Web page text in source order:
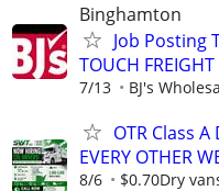
Binghamton
Job Posting
TOUCH
7/13 BJ's
OTR Class
EVERY OTHER
8/6 $0.70Dry